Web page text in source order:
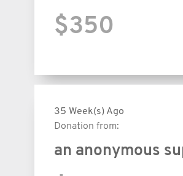
$350
35 Week(s) Ago
Donation from:
an anonymous